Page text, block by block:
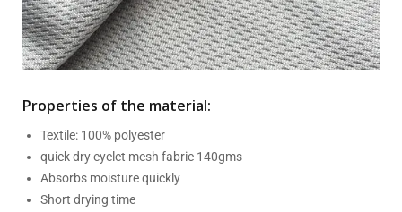
Properties of the material:
Textile: 100% polyester
quick dry eyelet mesh fabric 140gms
Absorbs moisture quickly
Short drying time